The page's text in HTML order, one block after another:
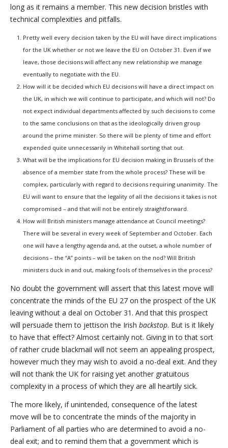
long as it remains a member. This new decision bristles with
technical complexities and pitfalls.
Pretty well every decision taken by the EU will have direct implications
for the UK whether or not we leave the EU on October 31. Even if we
leave, those decisions will affect any new relationship we manage
eventually to negotiate with the EU.
How will it be decided which EU decisions will have a direct impact on
the UK, in which we will continue to participate, and which will not? Do
not expect individual departments affected by such decisions to come
to the same conclusions on that as the ideologically driven group
around the prime minister. So there will be plenty of time and effort
expended quite unnecessarily in Whitehall sorting that out.
What will be the implications for EU decision making in Brussels of the
absence of a member state from the whole process? These will be
complex, particularly with regard to decisions requiring unanimity. The
EU will want to ensure that the legality of all the decisions it takes is not
compromised – and that will not be entirely straightforward.
How will British ministers manage attendance at Council meetings?
There will be several in every week of September and October. Each
one will have a lengthy agenda and, at the outset, a whole number of
decisions – the “A” points – will be taken on the nod? Will British
ministers duck in and out, making fools of themselves in the process?
No doubt the government will assert that this latest move will
concentrate the minds of the EU 27 on the prospect of the UK
leaving without a deal on October 31. And that this prospect
will persuade them to jettison the Irish backstop. But is it likely
to have that effect? Almost certainly not. Giving in to that sort
of rather crude blackmail will not seem an appealing prospect,
however much they may wish to avoid a no-deal exit. And they
will not thank the UK for raising yet another gratuitous
complexity in a process of which they are all heartily sick.
The more likely, if unintended, consequence of the latest
move will be to concentrate the minds of the majority in
Parliament of all parties who are determined to avoid a no-
deal exit; and to remind them that a government which is